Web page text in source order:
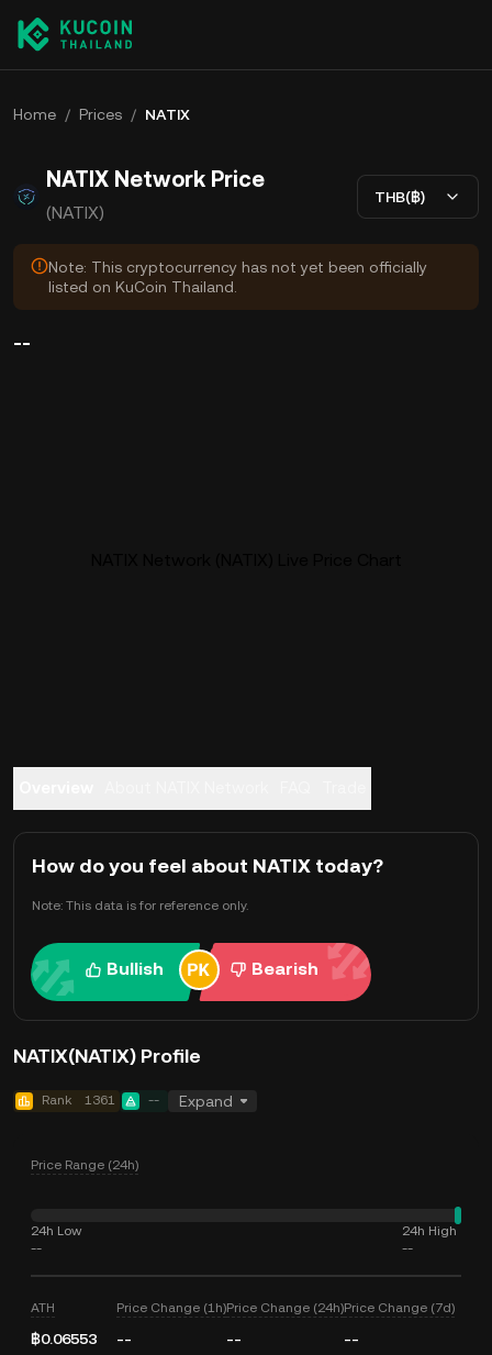
Home / Prices / NATIX
NATIX Network Price
(NATIX)
THB(฿)
Note: This cryptocurrency has not yet been officially
listed on KuCoin Thailand.
--
How do you feel about NATIX today?
Note: This data is for reference only.
Bullish Bearish
NATIX(NATIX) Profile
Rank 1361 -- Expand
Price Range (24h)
24h Low
--
24h High
--
ATH
฿0.06553
Price Change (1h)
--
Price Change (24h)
--
Price Change (7d)
--